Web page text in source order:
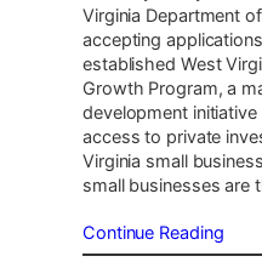
Virginia Department
accepting
established West
Growth Program, a
development
access to private
Virginia small
small businesses are
Continue Reading